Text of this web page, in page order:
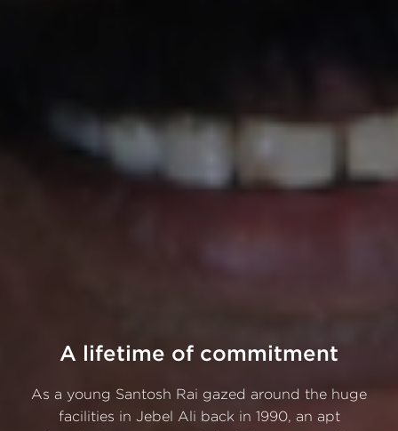
A lifetime of commitment
As a young Santosh Rai gazed around the huge
facilities in Jebel Ali back in 1990, an apt